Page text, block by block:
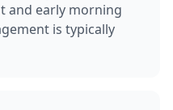
and early morning
is typically